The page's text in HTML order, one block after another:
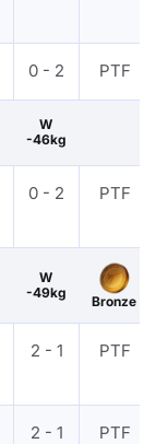
0 - 2 PTF
W
-46kg
0 - 2 PTF
W
-49kg
Bronze
2 - 1 PTF
2 - 1 PTF